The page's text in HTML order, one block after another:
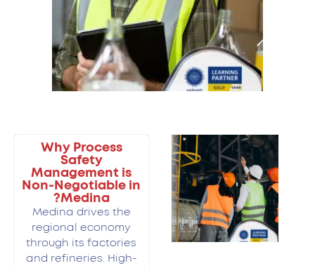
Why Process
Safety
Management is
Non-Negotiable in
Medina?
Medina drives the
regional economy
through its factories
and refineries. High-